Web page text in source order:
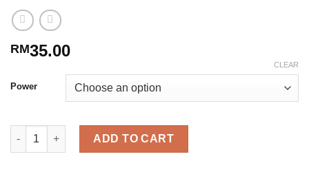
RM35.00
Power
CLEAR
Abel Grey - Power quantity
ADD TO CART